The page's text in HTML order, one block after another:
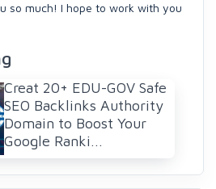
so much! I hope to work with you
Creat 20+ EDU-GOV Safe
SEO Backlinks Authority
Domain to Boost Your
Google Ranki...